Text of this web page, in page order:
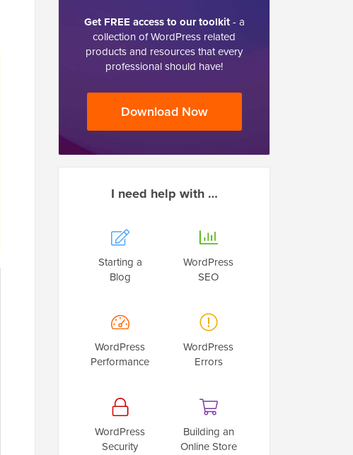
Get FREE access to our toolkit- a
collection of WordPress related
products and resources that every
professional should have!
Download Now
I need help with …
Starting a
Blog
WordPress
SEO
WordPress
Performance
WordPress
Errors
WordPress
Security
Building an
Online Store